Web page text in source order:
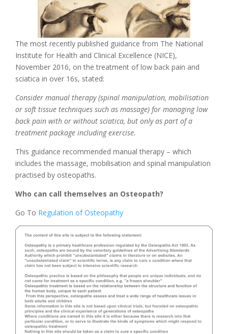
The most recently published guidance from The National
Institute for Health and Clinical Excellence (NICE),
November 2016, on the treatment of low back pain and
sciatica in over 16s, stated:
Consider manual therapy (spinal manipulation, mobilisation
or soft tissue techniques such as massage) for managing low
back pain with or without sciatica, but only as part of a
treatment package including exercise.
This guidance recommended manual therapy – which
includes the massage, mobilisation and spinal manipulation
practised by osteopaths.
Who can call themselves an Osteopath?
Go To Regulation of Osteopathy